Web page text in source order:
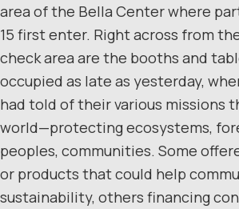
area of the Bella Center where
15 first enter. Right across from
check area are the booths and
occupied as late as yesterday,
had told of their various missions
world—protecting ecosystems,
peoples, communities. Some
or products that could help
sustainability, others financing